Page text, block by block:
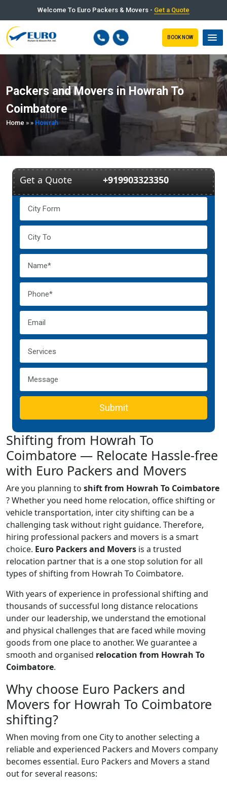
Welcome To Euro Packers & Movers - Get a Quote
BOOK NOW
Packers and Movers in Howrah To
Coimbatore
Home » » Howrah
Get a Quote +919903323350
Submit
Shifting from Howrah To
Coimbatore — Relocate Hassle-free
with Euro Packers and Movers
Are you planning to shift from Howrah To Coimbatore
? Whether you need home relocation, office shifting or
vehicle transportation, inter city shifting can be a
challenging task without right guidance. Therefore,
hiring professional packers and movers is a smart
choice. Euro Packers and Movers is a trusted
relocation partner that is a one stop solution for all
types of shifting from Howrah To Coimbatore.
With years of experience in professional shifting and
thousands of successful long distance relocations
under our leadership, we understand the emotional
and physical challenges that are faced while moving
goods from one place to another. We guarantee a
smooth and organised relocation from Howrah To
Coimbatore.
Why choose Euro Packers and
Movers for Howrah To Coimbatore
shifting?
When moving from one City to another selecting a
reliable and experienced Packers and Movers company
becomes essential. Euro Packers and Movers a stand
out for several reasons: